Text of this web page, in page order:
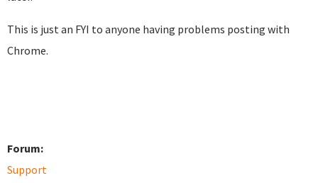
This is just an FYI to anyone having problems posting with
Chrome.
Forum:
Support